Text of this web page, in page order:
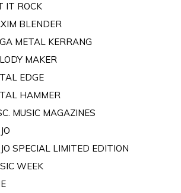
IT ROCK
BLENDER
METAL KERRANG
MAKER
EDGE
HAMMER
MUSIC MAGAZINES
SPECIAL LIMITED EDITION
WEEK